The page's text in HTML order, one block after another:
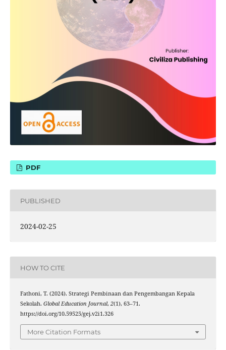
PDF
PUBLISHED
2024-02-25
HOW TO CITE
Fathoni, T. (2024). Strategi Pembinaan dan Pengembangan Kepala
Sekolah. Global Education Journal, 2(1), 63–71.
https://doi.org/10.59525/gej.v2i1.326
More Citation Formats